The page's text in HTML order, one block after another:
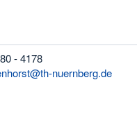
- 4178
nuernberg.de